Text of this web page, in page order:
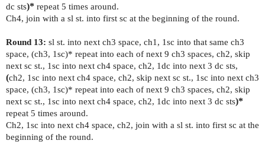
dc sts)* repeat 5 times around.
Ch4, join with a sl st. into first sc at the beginning of the round.
Round 13: sl st. into next ch3 space, ch1, 1sc into that same ch3
space, (ch3, 1sc)* repeat into each of next 9 ch3 spaces, ch2, skip
next sc st., 1sc into next ch4 space, ch2, 1dc into next 3 dc sts,
(ch2, 1sc into next ch4 space, ch2, skip next sc st., 1sc into next ch3
space, (ch3, 1sc)* repeat into each of next 9 ch3 spaces, ch2, skip
next sc st., 1sc into next ch4 space, ch2, 1dc into next 3 dc sts)*
repeat 5 times around.
Ch2, 1sc into next ch4 space, ch2, join with a sl st. into first sc at the
beginning of the round.